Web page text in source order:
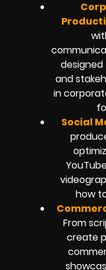
and
in
Social
how
From
create